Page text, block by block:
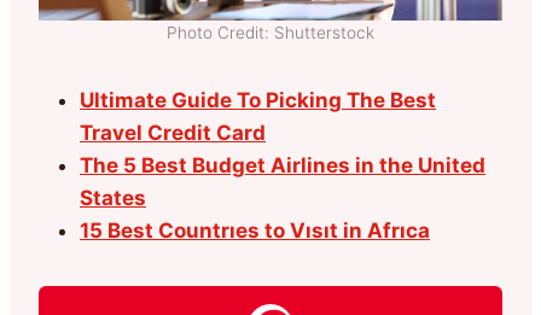
Photo Credit: Shutterstock
Ultimate Guide To Picking The Best
Travel Credit Card
The 5 Best Budget Airlines in the United
States
15 Best Countrıes to Vısıt in Afrıca